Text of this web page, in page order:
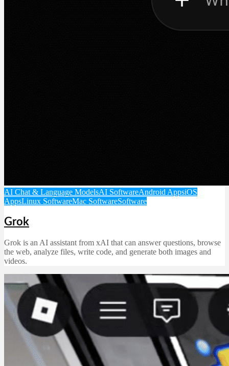
AI Chat & Language ModelsAI SoftwareAndroid AppsiOS
AppsLinux SoftwareMac SoftwareSoftware
Grok
Grok is an AI assistant from xAI that can answer questions, browse
the web, analyze files, write code, and generate both images and
videos.